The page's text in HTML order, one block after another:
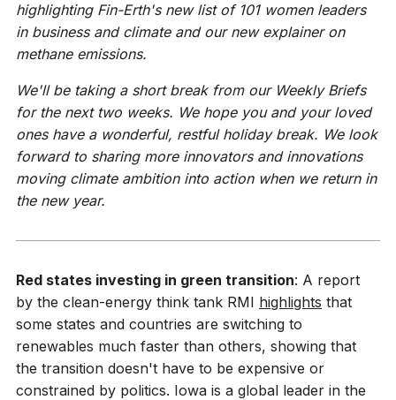
highlighting Fin-Erth's new list of 101 women leaders
in business and climate and our new explainer on
methane emissions.
We'll be taking a short break from our Weekly Briefs
for the next two weeks. We hope you and your loved
ones have a wonderful, restful holiday break. We look
forward to sharing more innovators and innovations
moving climate ambition into action when we return in
the new year.
Red states investing in green transition: A report
by the clean-energy think tank RMI highlights that
some states and countries are switching to
renewables much faster than others, showing that
the transition doesn't have to be expensive or
constrained by politics. Iowa is a global leader in the